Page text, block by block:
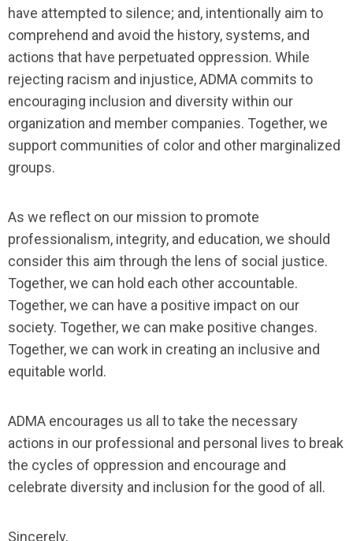
have attempted to silence; and, intentionally aim to
comprehend and avoid the history, systems, and
actions that have perpetuated oppression. While
rejecting racism and injustice, ADMA commits to
encouraging inclusion and diversity within our
organization and member companies. Together, we
support communities of color and other marginalized
groups.
As we reflect on our mission to promote
professionalism, integrity, and education, we should
consider this aim through the lens of social justice.
Together, we can hold each other accountable.
Together, we can have a positive impact on our
society. Together, we can make positive changes.
Together, we can work in creating an inclusive and
equitable world.
ADMA encourages us all to take the necessary
actions in our professional and personal lives to break
the cycles of oppression and encourage and
celebrate diversity and inclusion for the good of all.
Sincerely,